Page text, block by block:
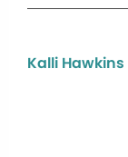
Kalli Hawkins